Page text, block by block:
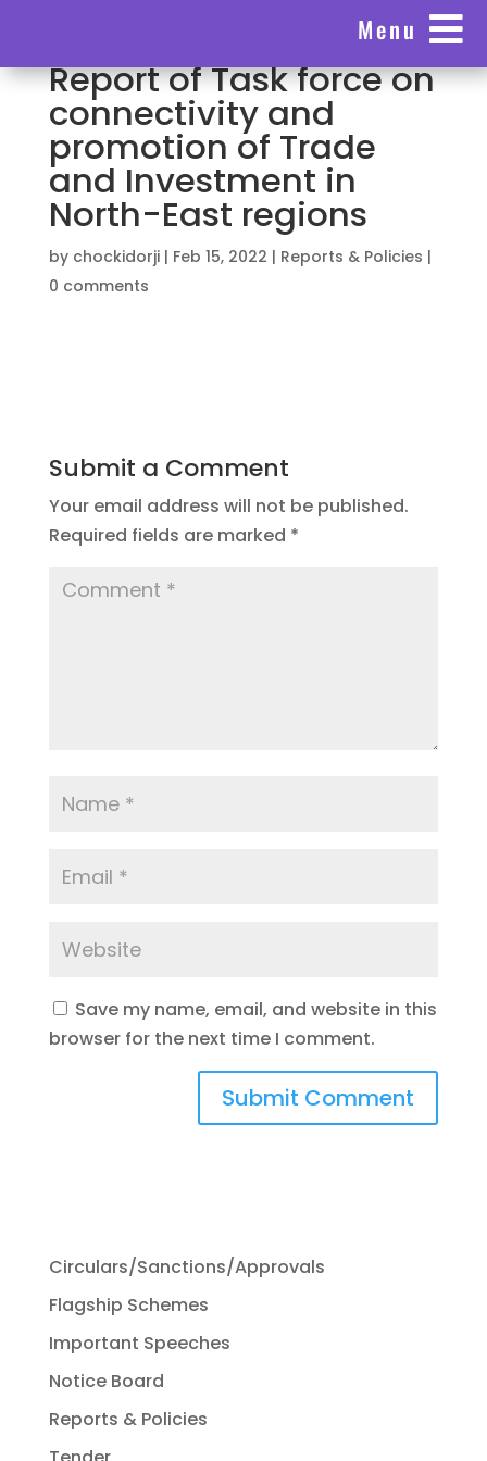

Menu
Report of Task force on
connectivity and
promotion of Trade
and Investment in
North-East regions
by chockidorji| Feb 15, 2022 | Reports & Policies |
0 comments
Submit a Comment
Your email address will not be published.
Required fields are marked *
Save my name, email, and website in this
browser for the next time I comment.
Circulars/Sanctions/Approvals
Flagship Schemes
Important Speeches
Notice Board
Reports & Policies